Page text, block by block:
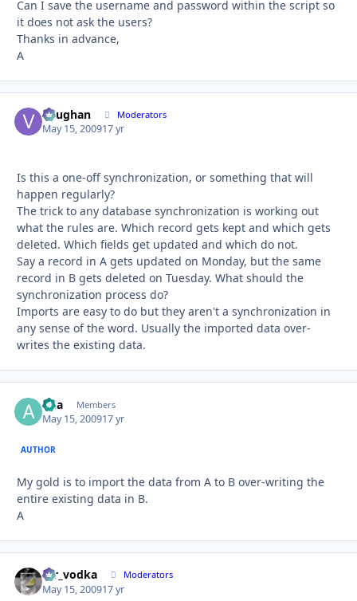
Can I save the username and password within the script so
it does not ask the users?
Thanks in advance,
A
Vaughan Moderators
May 15, 200917 yr
Is this a one-off synchronization, or something that will
happen regularly?
The trick to any database synchronization is working out
what the rules are. Which record gets kept and which gets
deleted. Which fields get updated and which do not.
Say a record in A gets updated on Monday, but the same
record in B gets deleted on Tuesday. What should the
synchronization process do?
Imports are easy to do but they aren't a synchronization in
any sense of the word. Usually the imported data over-
writes the existing data.
aria Members
May 15, 200917 yr
AUTHOR
My gold is to import the data from A to B over-writing the
entire existing data in B.
A
mr_vodka Moderators
May 15, 200917 yr